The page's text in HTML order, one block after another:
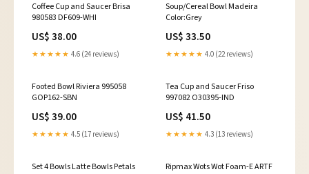
Coffee Cup and Saucer Brisa
980583 DF609-WHI
US$ 38.00
★★★★★ 4.6 (24 reviews)
Soup/Cereal Bowl Madeira
Color:Grey
US$ 33.50
★★★★★ 4.0 (22 reviews)
Footed Bowl Riviera 995058
GOP162-SBN
US$ 39.00
★★★★★ 4.5 (17 reviews)
Tea Cup and Saucer Friso
997082 O30395-IND
US$ 41.50
★★★★★ 4.3 (13 reviews)
Set 4 Bowls Latte Bowls Petals
Ripmax Wots Wot Foam-E ARTF